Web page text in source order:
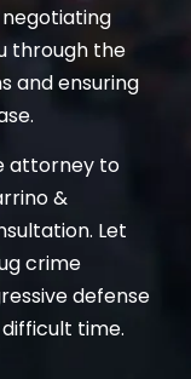
through the
and ensuring
attorney to
&
Let
crime
defense
time.